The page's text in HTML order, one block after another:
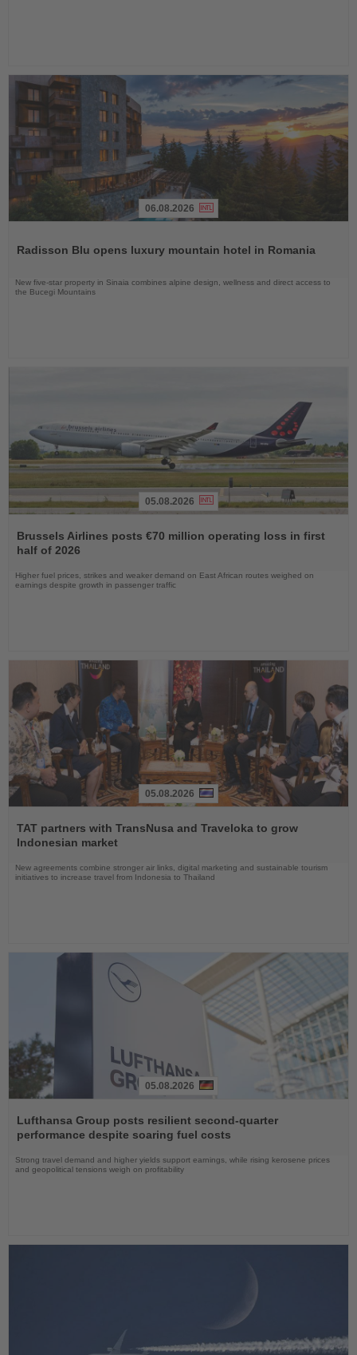
News
06.08.2026
Radisson Blu opens luxury mountain hotel in Romania
New five-star property in Sinaia combines alpine design, wellness and direct access to
the Bucegi Mountains
the
News
05.08.2026
Brussels Airlines posts €70 million operating loss in first
half of 2026
Higher fuel prices, strikes and weaker demand on East African routes weighed on
earnings despite growth in passenger traffic
the
News
05.08.2026
TAT partners with TransNusa and Traveloka to grow
Indonesian market
New agreements combine stronger air links, digital marketing and sustainable tourism
initiatives to increase travel from Indonesia to Thailand
the
News
05.08.2026
Lufthansa Group posts resilient second-quarter
performance despite soaring fuel costs
Strong travel demand and higher yields support earnings, while rising kerosene prices
and geopolitical tensions weigh on profitability